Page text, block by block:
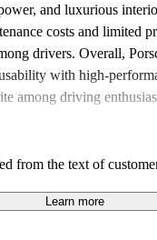
and luxurious
costs and limited
drivers. Overall,
with high-
among driving
from the text of
Learn more